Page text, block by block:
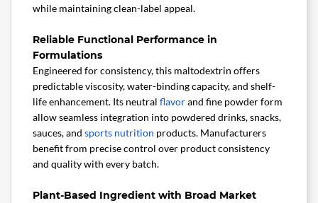
while maintaining clean-label appeal.
Reliable Functional Performance in
Formulations
Engineered for consistency, this maltodextrin offers
predictable viscosity, water-binding capacity, and shelf-
life enhancement. Its neutral flavorand fine powder form
allow seamless integration into powdered drinks, snacks,
sauces, and sports nutrition products. Manufacturers
benefit from precise control over product consistency
and quality with every batch.
Plant-Based Ingredient with Broad Market